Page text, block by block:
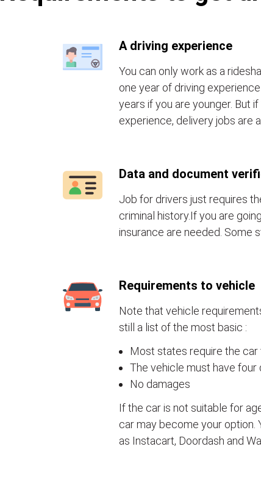
A driving experience
You can only work as a
one year of driving
years if you are younger. But
experience, delivery jobs are
Data and document
Job for drivers just requires
criminal history.If you are
insurance are needed. Some
Requirements to vehicle
Note that vehicle
still a list of the most basic :
Most states require the
The vehicle must have
No damages
If the car is not suitable for
car may become your option.
as Instacart, Doordash and